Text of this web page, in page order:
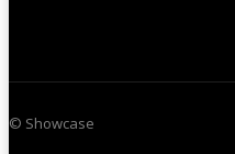
© Showcase